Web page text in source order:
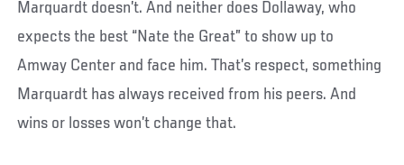
Marquardt doesn’t. And neither does Dollaway, who
expects the best “Nate the Great” to show up to
Amway Center and face him. That’s respect, something
Marquardt has always received from his peers. And
wins or losses won’t change that.